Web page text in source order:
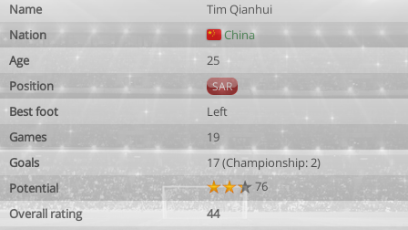
Name
Tim Qianhui
Nation
China
Age
25
Position
SAR
Best foot
Left
Games
19
Goals
17 (Championship: 2)
Potential
76
Overall rating
44